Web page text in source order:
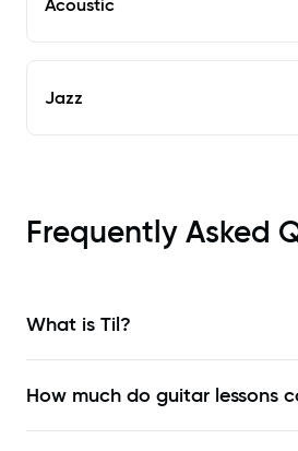
Acoustic
Jazz
Frequently Asked
What is Til?
How much do guitar lessons